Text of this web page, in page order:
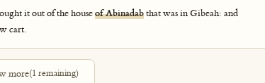
it out of the houseof Abinadabthat was in Gibeah: and
cart.
more(1 remaining)